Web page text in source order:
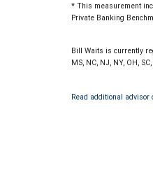
* This measurement
Private Banking
Bill Waits is currently
MS, NC, NJ, NY, OH,
Read additional advisor